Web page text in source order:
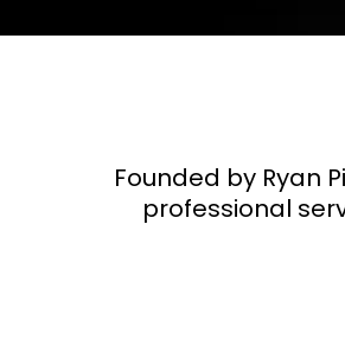
Founded by Ryan
professional